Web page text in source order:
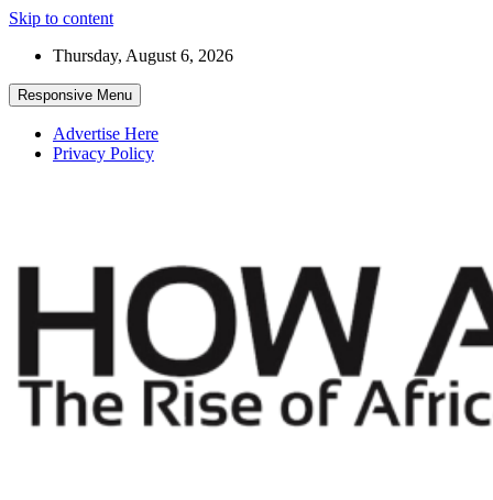
Skip to content
Thursday, August 6, 2026
Responsive Menu
Advertise Here
Privacy Policy